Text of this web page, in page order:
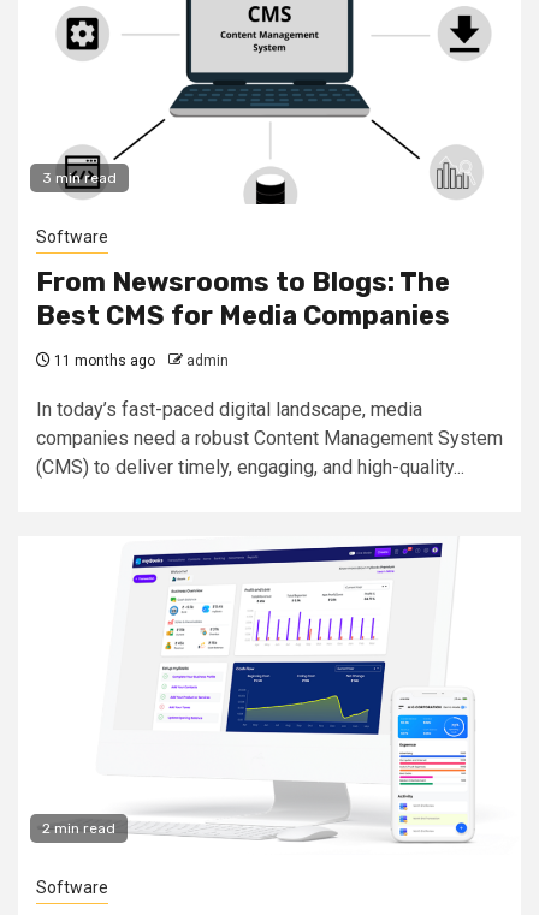
3 min read
Software
From Newsrooms to Blogs: The
Best CMS for Media Companies
11 months ago admin
In today’s fast-paced digital landscape, media
companies need a robust Content Management System
(CMS) to deliver timely, engaging, and high-quality...
2 min read
Software